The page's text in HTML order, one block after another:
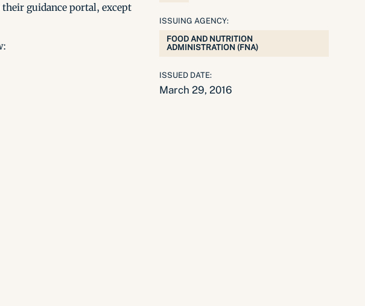
guidance portal, except
ISSUING AGENCY:
FOOD AND NUTRITION
ADMINISTRATION (FNA)
ISSUED DATE:
March 29, 2016